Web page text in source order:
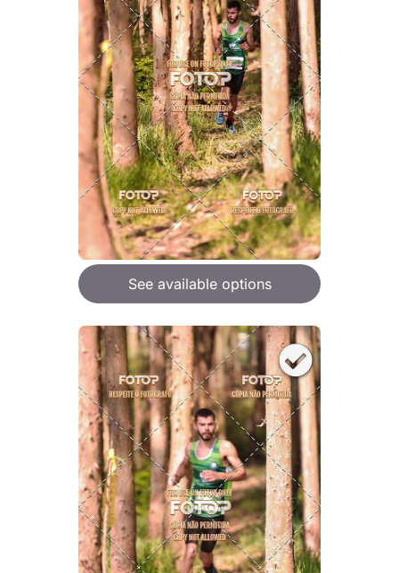
See available options